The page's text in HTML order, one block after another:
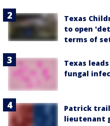
Texas
to open
terms of
Texas
fungal
Patrick
lieutenant